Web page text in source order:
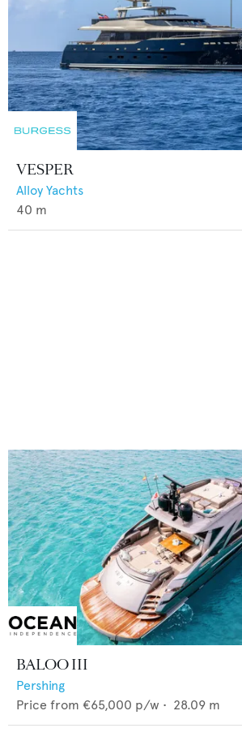
VESPER
Alloy Yachts
40 m
BALOO III
Pershing
Price from €65,000 p/w • 28.09 m